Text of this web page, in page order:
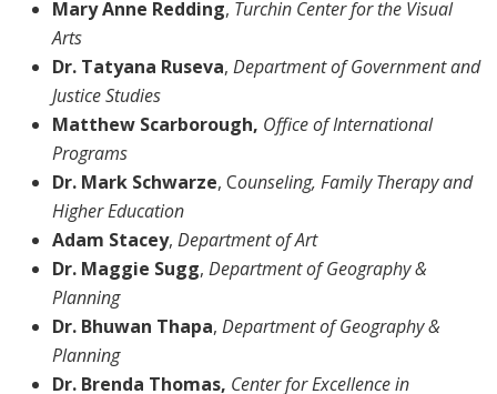
Mary Anne Redding, Turchin Center for the Visual
Arts
Dr. Tatyana Ruseva, Department of Government and
Justice Studies
Matthew Scarborough, Office of International
Programs
Dr. Mark Schwarze, Counseling, Family Therapy and
Higher Education
Adam Stacey, Department ofArt
Dr. Maggie Sugg, Department ofGeography &
Planning
Dr. Bhuwan Thapa, Department ofGeography &
Planning
Dr. Brenda Thomas, Center for Excellence in